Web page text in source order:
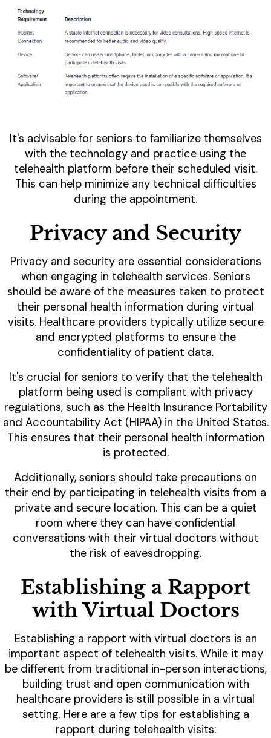
It's advisable for seniors to familiarize themselves
with the technology and practice using the
telehealth platform before their scheduled visit.
This can help minimize any technical difficulties
during the appointment.
Privacy and Security
Privacy and security are essential considerations
when engaging in telehealth services. Seniors
should be aware of the measures taken to protect
their personal health information during virtual
visits. Healthcare providers typically utilize secure
and encrypted platforms to ensure the
confidentiality of patient data.
It's crucial for seniors to verify that the telehealth
platform being used is compliant with privacy
regulations, such as the Health Insurance Portability
and Accountability Act (HIPAA) in the United States.
This ensures that their personal health information
is protected.
Additionally, seniors should take precautions on
their end by participating in telehealth visits from a
private and secure location. This can be a quiet
room where they can have confidential
conversations with their virtual doctors without
the risk of eavesdropping.
Establishing a Rapport
with Virtual Doctors
Establishing a rapport with virtual doctors is an
important aspect of telehealth visits. While it may
be different from traditional in-person interactions,
building trust and open communication with
healthcare providers is still possible in a virtual
setting. Here are a few tips for establishing a
rapport during telehealth visits: